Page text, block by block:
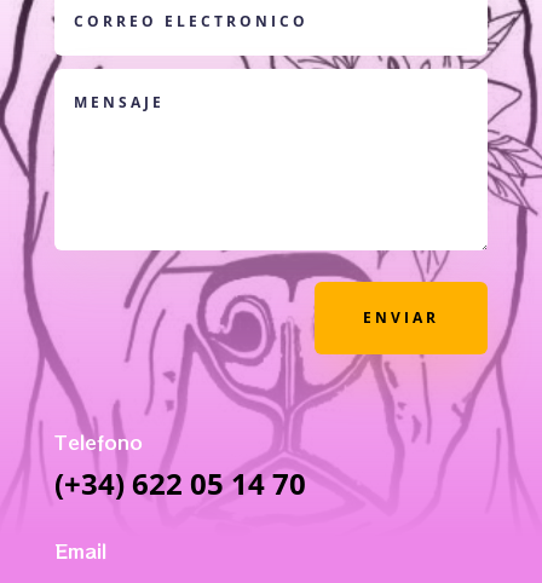
ENVIAR
Telefono
(+34) 622 05 14 70
Email